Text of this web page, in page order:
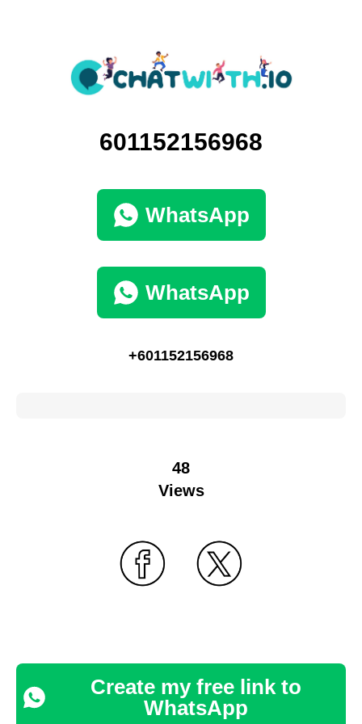
601152156968
WhatsApp
WhatsApp
+601152156968
48
Views
Create my free link to
WhatsApp